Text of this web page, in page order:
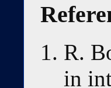
R.
in